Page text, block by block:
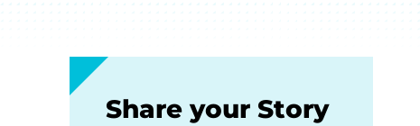
Share your Story